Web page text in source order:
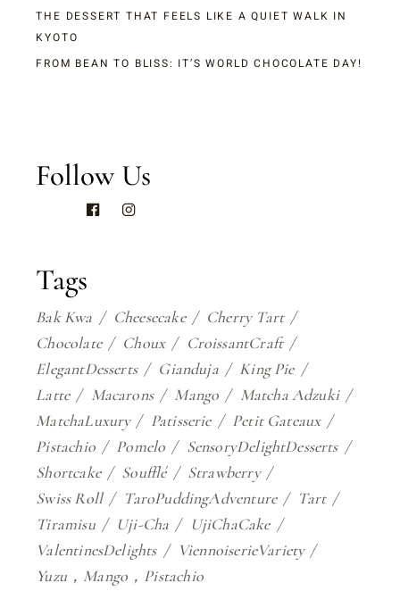
THE DESSERT THAT FEELS LIKE A QUIET WALK IN
KYOTO
FROM BEAN TO BLISS: IT’S WORLD CHOCOLATE DAY!
Follow Us
Tags
Bak Kwa Cheesecake
Cherry Tart
Chocolate
Choux
CroissantCraft
ElegantDesserts
Gianduja
King Pie
Latte
Macarons Mango
Matcha Adzuki
MatchaLuxury
Patisserie
Petit Gateaux
Pistachio
Pomelo
SensoryDelightDesserts
Shortcake
Soufflé
Strawberry
Swiss Roll
TaroPuddingAdventure
Tart
Tiramisu
Uji-Cha
UjiChaCake
ValentinesDelights
ViennoiserieVariety
Yuzu，Mango，Pistachio